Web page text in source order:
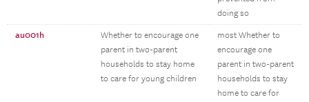
doing so
au001h
Whether to encourage one
parent in two-parent
households to stay home
to care for young children
most Whether to
encourage one
parent in two-parent
households to stay
home to care for